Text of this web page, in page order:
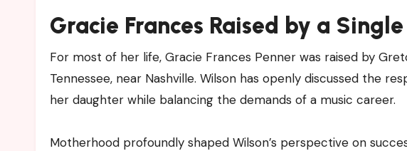
Gracie Frances Raised by a
For most of her life, Gracie Frances Penner was raised by
Tennessee, near Nashville. Wilson has openly discussed the
her daughter while balancing the demands of a music career.
Motherhood profoundly shaped Wilson’s perspective on